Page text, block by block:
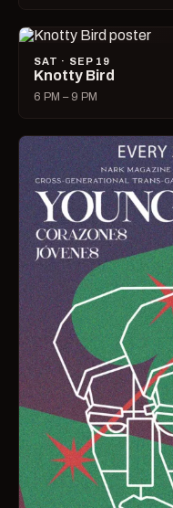
SAT · SEP 19
Knotty Bird
6 PM – 9 PM